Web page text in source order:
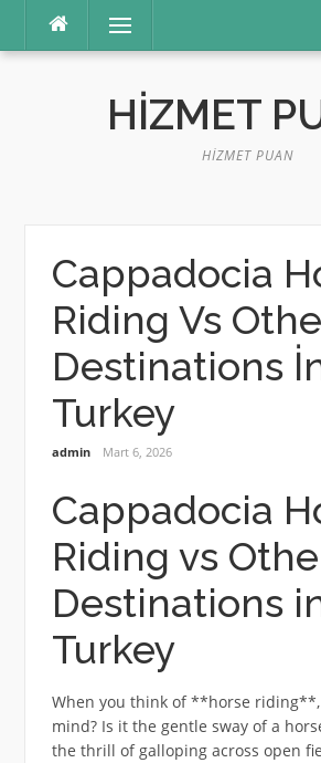
Menü
HIZMET
HIZMET PUAN
Cappadocia
Riding Vs
Destinations
Turkey
admin Mart 6, 2026
Cappadocia
Riding vs
Destinations
Turkey
When you think of **horse
mind? Is it the gentle sway of a
the thrill of galloping across open